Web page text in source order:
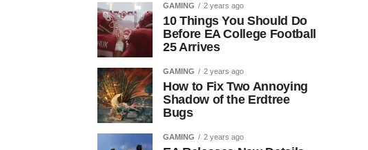
GAMING 2 years ago
10 Things You Should Do
Before EA College Football
25 Arrives
GAMING 2 years ago
How to Fix Two Annoying
Shadow of the Erdtree
Bugs
GAMING 2 years ago